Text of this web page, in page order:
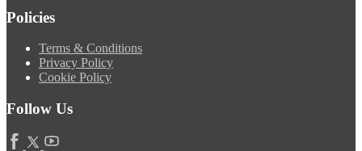
Policies
Terms & Conditions
Privacy Policy
Cookie Policy
Follow Us